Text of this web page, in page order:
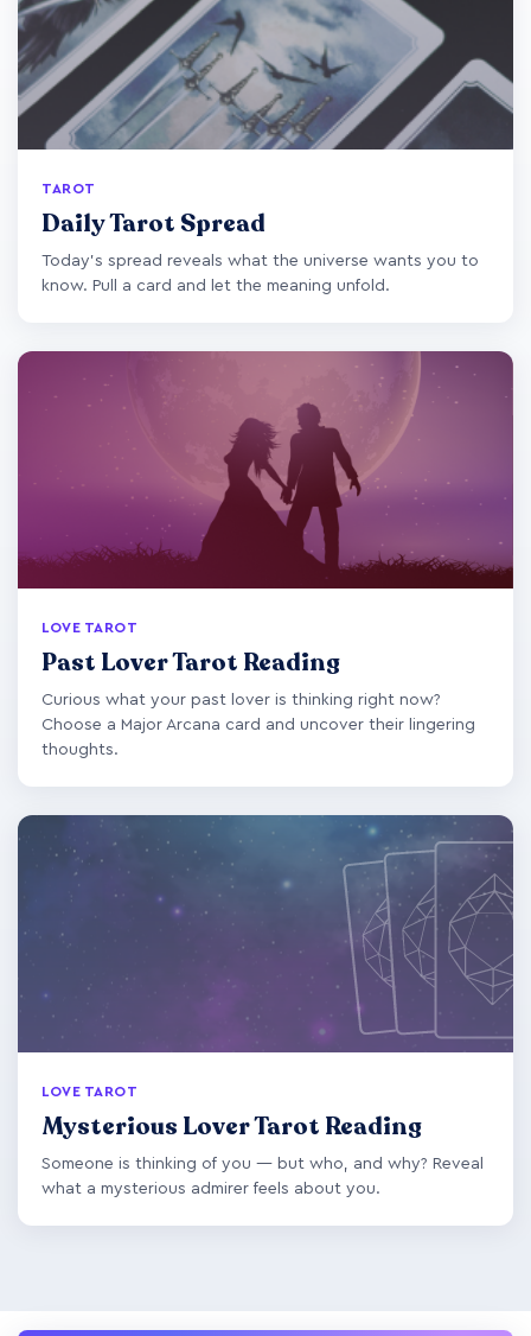
TAROT
Daily Tarot Spread
Today's spread reveals what the universe wants you to
know. Pull a card and let the meaning unfold.
LOVE TAROT
Past Lover Tarot Reading
Curious what your past lover is thinking right now?
Choose a Major Arcana card and uncover their lingering
thoughts.
LOVE TAROT
Mysterious Lover Tarot Reading
Someone is thinking of you — but who, and why? Reveal
what a mysterious admirer feels about you.